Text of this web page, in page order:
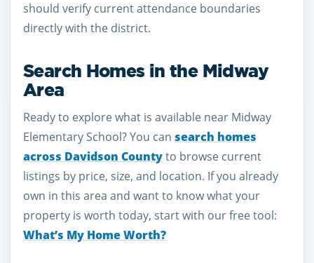
should verify current attendance boundaries
directly with the district.
Search Homes in the Midway
Area
Ready to explore what is available near Midway
Elementary School? You can search homes
across Davidson Countyto browse current
listings by price, size, and location. If you already
own in this area and want to know what your
property is worth today, start with our free tool:
What’s My Home Worth?